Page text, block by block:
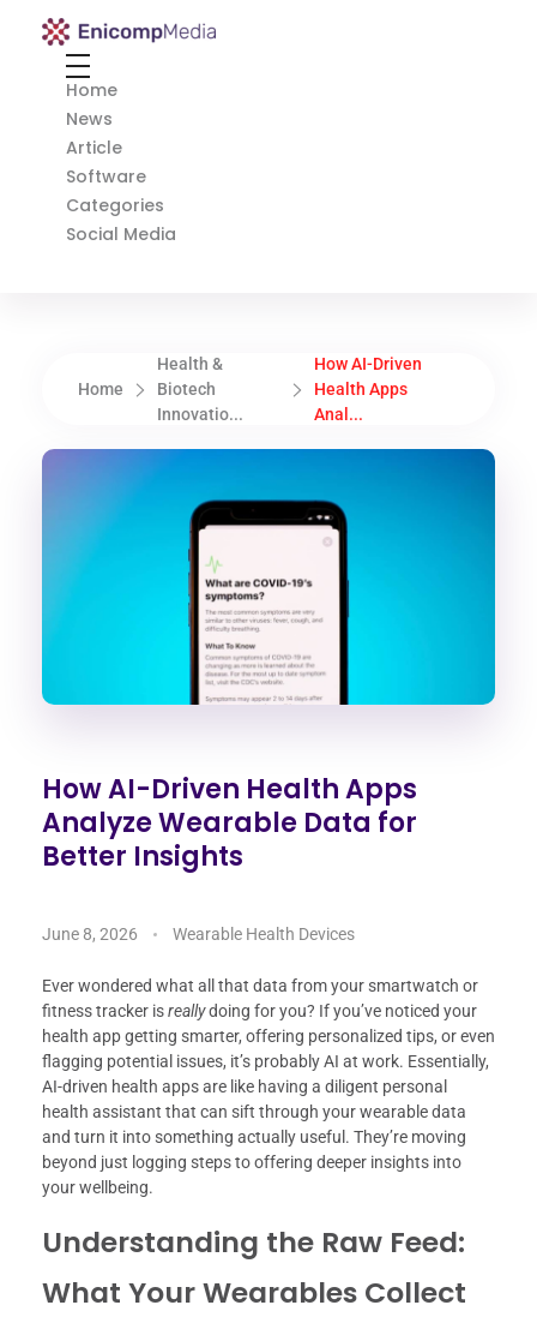
Enicomp Media
Home
News
Article
Software
Categories
Social Media
Home
Health &
Biotech
Innovatio...
How AI-Driven
Health Apps
Anal...
How AI-Driven Health Apps
Analyze Wearable Data for
Better Insights
June 8, 2026 Wearable Health Devices
Ever wondered what all that data from your smartwatch or
fitness tracker isreallydoing for you? If you’ve noticed your
health app getting smarter, offering personalized tips, or even
flagging potential issues, it’s probably AI at work. Essentially,
AI-driven health apps are like having a diligent personal
health assistant that can sift through your wearable data
and turn it into something actually useful. They’re moving
beyond just logging steps to offering deeper insights into
your wellbeing.
Understanding the Raw Feed:
What Your Wearables Collect